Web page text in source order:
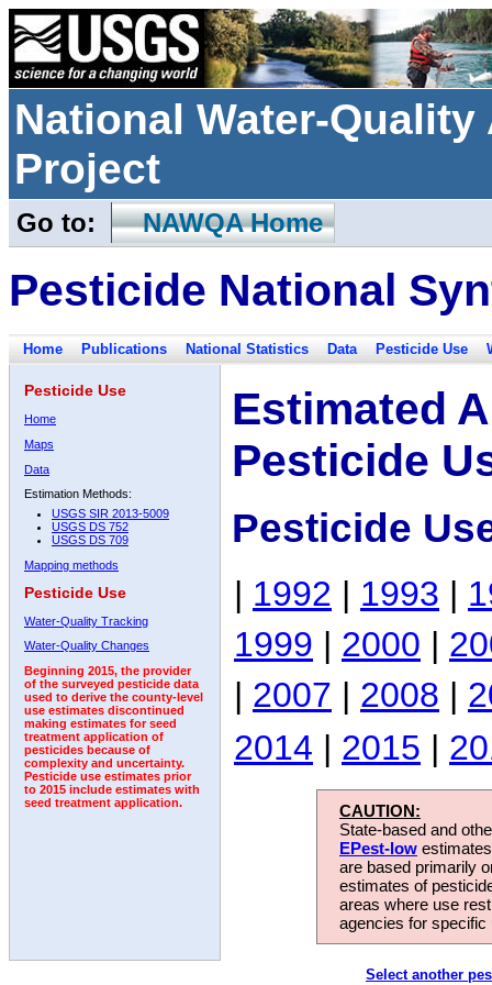
National Water-
Project
Go to: NAWQA Home
Pesticide National
Home Publications National Statistics Data Pesticide Use
Pesticide Use
Home
Maps
Data
Estimation Methods:
USGS SIR 2013-5009
USGS DS 752
USGS DS 709
Mapping methods
Pesticide Use
Water-Quality Tracking
Water-Quality Changes
Beginning 2015, the provider
of the surveyed pesticide data
used to derive the county-level
use estimates discontinued
making estimates for seed
treatment application of
pesticides because of
complexity and uncertainty.
Pesticide use estimates prior
to 2015 include estimates with
seed treatment application.
Estimated
Pesticide
Pesticide
| 1992 | 1993 |
1999 | 2000 |
| 2007 | 2008 |
2014 | 2015 |
CAUTION:
State-based and
EPest-low
are based primarily
estimates of
areas where use
agencies for
Select another